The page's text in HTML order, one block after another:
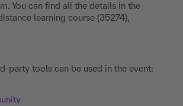
You can find all the details in the
learning course (35274),
party tools can be used in the event: